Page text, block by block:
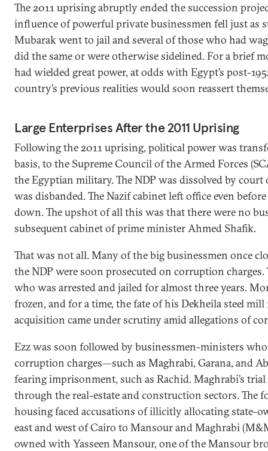
The 2011 uprising abruptly ended the succession
influence of powerful private businessmen fell just as
Mubarak went to jail and several of those who had
did the same or were otherwise sidelined. For a brief
had wielded great power, at odds with Egypt’s post-
country’s previous realities would soon reassert
Large Enterprises After the 2011 Uprising
Following the 2011 uprising, political power was
basis, to the Supreme Council of the Armed Forces
the Egyptian military. The NDP was dissolved by
was disbanded. The Nazif cabinet left office even
down. The upshot of all this was that there were no
subsequent cabinet of prime minister Ahmed Shafik.
That was not all. Many of the big businessmen once
the NDP were soon prosecuted on corruption charges.
who was arrested and jailed for almost three years.
frozen, and for a time, the fate of his Dekheila steel
acquisition came under scrutiny amid allegations of
Ezz was soon followed by businessmen-ministers
corruption charges—such as Maghrabi, Garana, and
fearing imprisonment, such as Rachid. Maghrabi’s
through the real-estate and construction sectors. The
housing faced accusations of illicitly allocating state-
east and west of Cairo to Mansour and Maghrabi
owned with Yasseen Mansour, one of the Mansour